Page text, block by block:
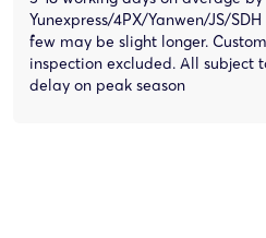
Yunexpress/4PX/Yanwen/JS/SDH
few may be slight longer. Custom
inspection excluded. All subject
delay on peak season